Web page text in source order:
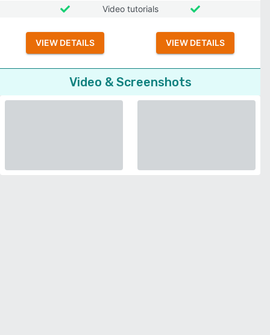
Video tutorials
VIEW DETAILS VIEW DETAILS
Video & Screenshots